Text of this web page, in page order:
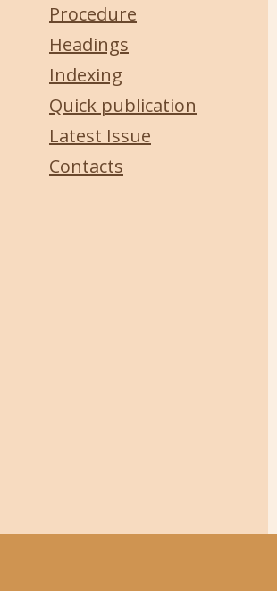
Procedure
Headings
Indexing
Quick publication
Latest Issue
Contacts